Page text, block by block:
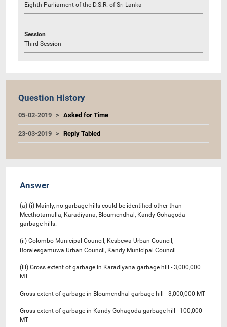
Eighth Parliament of the D.S.R. of Sri Lanka
Session
Third Session
Question History
05-02-2019 Asked for Time
23-03-2019 Reply Tabled
Answer
(a) (i) Mainly, no garbage hills could be identified other than
Meethotamulla, Karadiyana, Bloumendhal, Kandy Gohagoda
garbage hills.
(ii) Colombo Municipal Council, Kesbewa Urban Council,
Boralesgamuwa Urban Council, Kandy Municipal Council
(iii) Gross extent of garbage in Karadiyana garbage hill - 3,000,000
MT
Gross extent of garbage in Bloumendhal garbage hill - 3,000,000 MT
Gross extent of garbage in Kandy Gohagoda garbage hill - 100,000
MT